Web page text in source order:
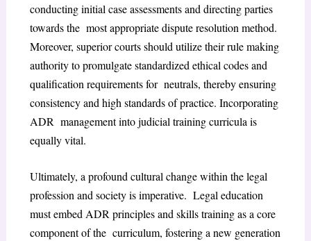
conducting initial case assessments and directing parties
towards the most appropriate dispute resolution method.
Moreover, superior courts should utilize their rule making
authority to promulgate standardized ethical codes and
qualification requirements for neutrals, thereby ensuring
consistency and high standards of practice. Incorporating
ADR management into judicial training curricula is
equally vital.
Ultimately, a profound cultural change within the legal
profession and society is imperative. Legal education
must embed ADR principles and skills training as a core
component of the curriculum, fostering a new generation